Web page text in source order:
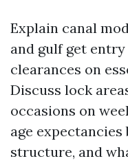
Explain canal
and gulf get
clearances on
Discuss lock
occasions on
age
structure, and